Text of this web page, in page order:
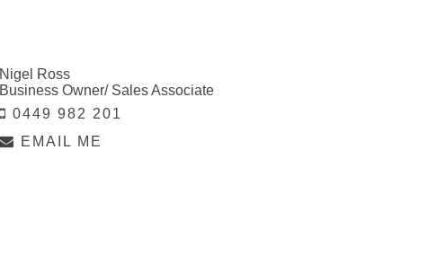
Nigel Ross
Business Owner/ Sales Associate
0449 982 201
EMAIL ME